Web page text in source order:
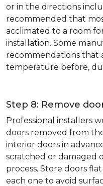
or in the directions
recommended that
acclimated to a room
installation. Some
recommendations that
temperature before,
Step 8: Remove
Professional installers
doors removed from
interior doors in
scratched or damaged
process. Store doors
each one to avoid